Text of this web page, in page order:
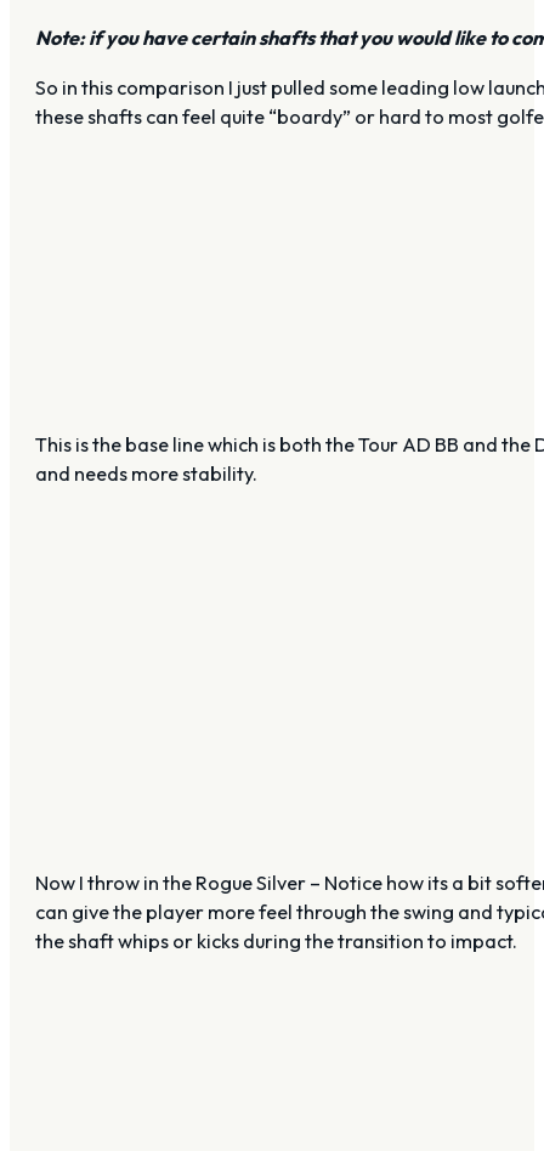
Note: if you have certain shafts that you would like to
So in this comparison I just pulled some leading low
these shafts can feel quite “boardy” or hard to most
This is the base line which is both the Tour AD BB and
and needs more stability.
Now I throw in the Rogue Silver – Notice how its a bit
can give the player more feel through the swing and
the shaft whips or kicks during the transition to impact.